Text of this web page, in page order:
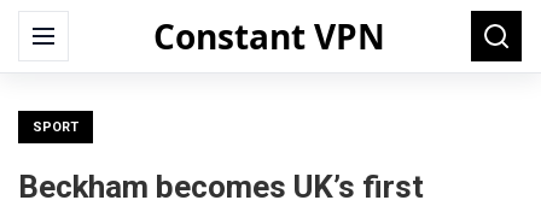
Constant VPN
Menu
Search
for:
SPORT
Beckham becomes UK’s first